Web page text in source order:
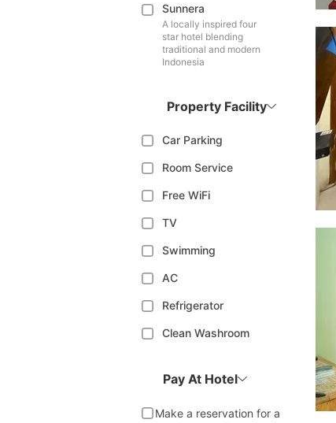
Sunnera
A locally inspired four
star hotel blending
traditional and modern
Indonesia
Property Facility
Car Parking
Room Service
Free WiFi
TV
Swimming
AC
Refrigerator
Clean Washroom
Pay At Hotel
Make a reservation for a